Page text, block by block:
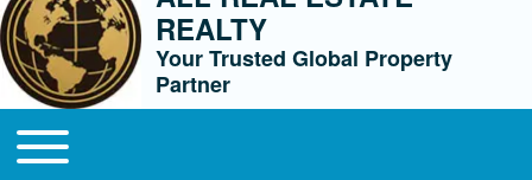
Close Search BlockREALTY
Your Trusted Global Property
Partner
Main navigation
Open or Close horizontal Main Menu